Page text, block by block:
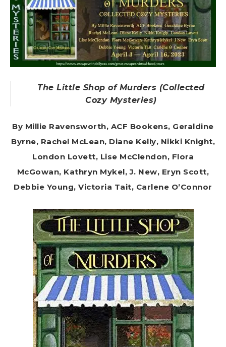
The Little Shop of Murders (Collected
Cozy Mysteries)
By Millie Ravensworth, ACF Bookens, Geraldine
Byrne, Rachel McLean, Diane Kelly, Nikki Knight,
London Lovett, Lise McClendon, Flora
McGowan, Kathryn Mykel, J. New, Eryn Scott,
Debbie Young, Victoria Tait, Carlene O’Connor